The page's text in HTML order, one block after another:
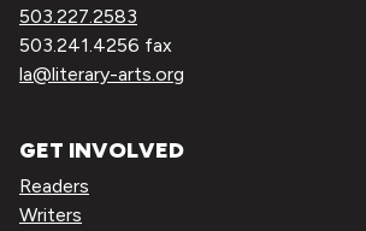
503.227.2583
503.241.4256 fax
la@literary-arts.org
GET INVOLVED
Readers
Writers